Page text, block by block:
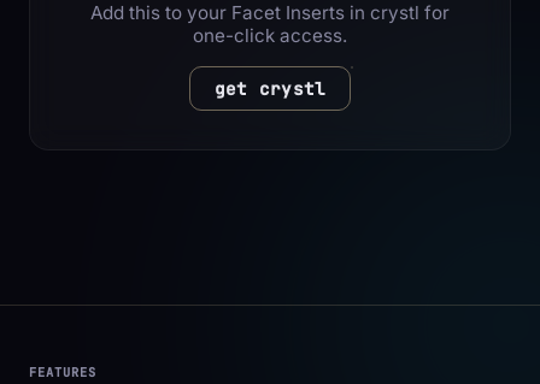
Add this to your Facet Inserts in crystl for
one-click access.
get crystl
FEATURES